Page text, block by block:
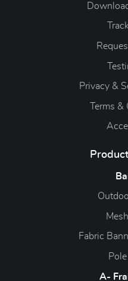
Privacy &
Terms
Fabric
A-